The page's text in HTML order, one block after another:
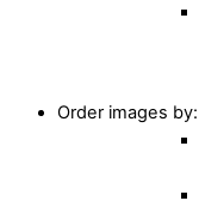
Order images by: